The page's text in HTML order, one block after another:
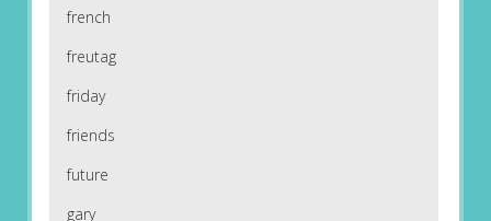
french
freutag
friday
friends
future
gary